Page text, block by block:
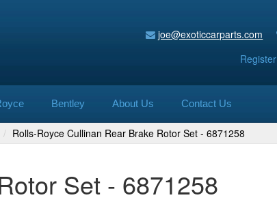
joe@exoticcarparts.com
Register
Bentley About Us Contact Us
Rolls-Royce Cullinan Rear Brake Rotor Set - 6871258
Set - 6871258